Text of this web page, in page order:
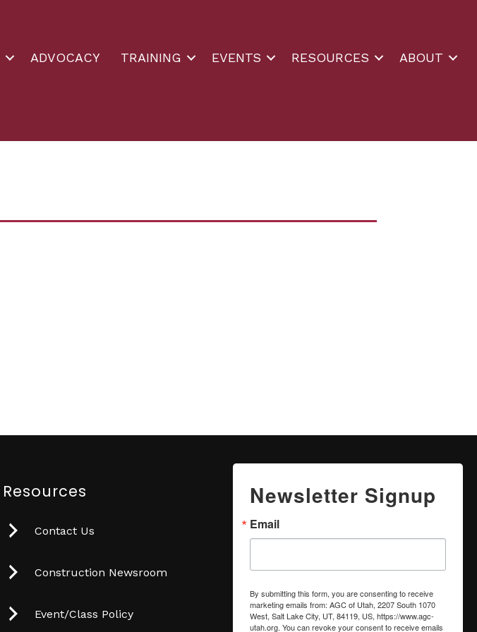
ADVOCACY TRAINING EVENTS RESOURCES ABOUT
Resources
Contact Us
Construction Newsroom
Event/Class Policy
Newsletter Signup
Email
By submitting this form, you are consenting to receive
marketing emails from: AGC of Utah, 2207 South 1070
West, Salt Lake City, UT, 84119, US, https://www.agc-
utah.org. You can revoke your consent to receive emails